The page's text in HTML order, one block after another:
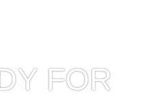
FOR